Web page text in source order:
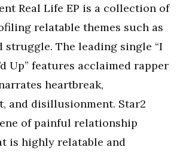
Real Life EP is a collection of
relatable themes such as
struggle. The leading single “I
Up” features acclaimed rapper
heartbreak,
and disillusionment. Star2
of painful relationship
is highly relatable and